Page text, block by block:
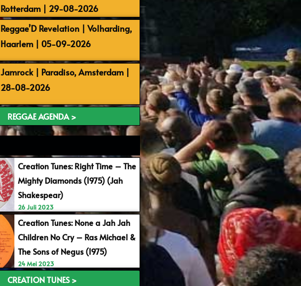
Rotterdam | 29-08-2026
Reggae’D Revelation | Volharding,
Haarlem | 05-09-2026
Jamrock | Paradiso, Amsterdam |
28-08-2026
REGGAE AGENDA >
Creation Tunes: Right Time – The
Mighty Diamonds (1975) (Jah
Shakespear)
26 Juli 2023
Creation Tunes: None a Jah Jah
Children No Cry – Ras Michael &
The Sons of Negus (1975)
24 Mei 2023
CREATION TUNES >